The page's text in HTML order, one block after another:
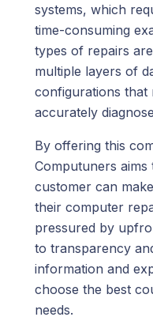
systems, which
time-consuming
types of repairs
multiple layers of
configurations that
accurately
By offering this
Computuners
customer can
their computer
pressured by
to transparency
information and
choose the best
needs.